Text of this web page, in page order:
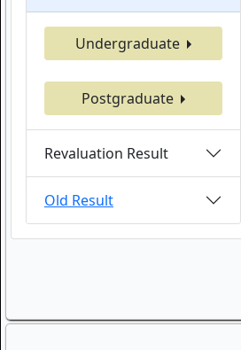
Undergraduate
Postgraduate
Revaluation Result
Old Result